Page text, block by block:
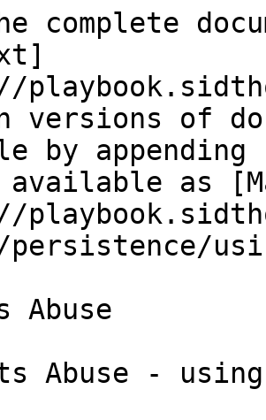
complete
versions of
by
as
persistence/
Abuse
Abuse - using